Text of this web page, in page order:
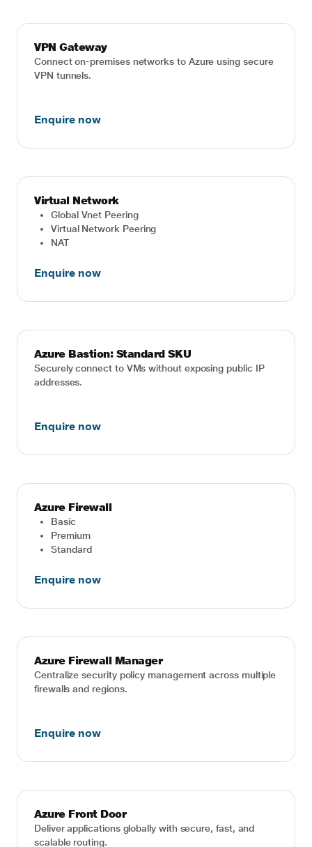
VPN Gateway
Connect on-premises networks to Azure using secure
VPN tunnels.
Enquire now
Virtual Network
Global Vnet Peering
Virtual Network Peering
NAT
Enquire now
Azure Bastion: Standard SKU
Securely connect to VMs without exposing public IP
addresses.
Enquire now
Azure Firewall
Basic
Premium
Standard
Enquire now
Azure Firewall Manager
Centralize security policy management across multiple
firewalls and regions.
Enquire now
Azure Front Door
Deliver applications globally with secure, fast, and
scalable routing.